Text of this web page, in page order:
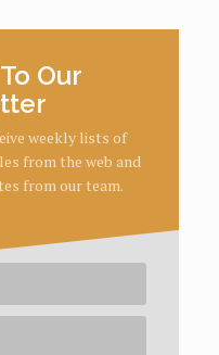
Our
weekly lists of
from the web and
from our team.